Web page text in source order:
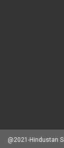
@2021-Hindustan